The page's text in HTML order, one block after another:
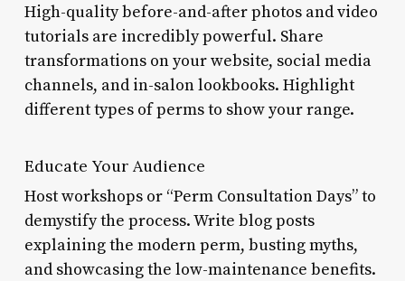
High-quality before-and-after photos and video
tutorials are incredibly powerful. Share
transformations on your website, social media
channels, and in-salon lookbooks. Highlight
different types of perms to show your range.
Educate Your Audience
Host workshops or “Perm Consultation Days” to
demystify the process. Write blog posts
explaining the modern perm, busting myths,
and showcasing the low-maintenance benefits.